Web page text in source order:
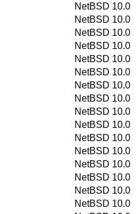
NetBSD 10.0
NetBSD 10.0
NetBSD 10.0
NetBSD 10.0
NetBSD 10.0
NetBSD 10.0
NetBSD 10.0
NetBSD 10.0
NetBSD 10.0
NetBSD 10.0
NetBSD 10.0
NetBSD 10.0
NetBSD 10.0
NetBSD 10.0
NetBSD 10.0
NetBSD 10.0